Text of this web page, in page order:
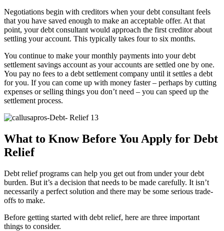
Negotiations begin with creditors when your debt consultant feels
that you have saved enough to make an acceptable offer. At that
point, your debt consultant would approach the first creditor about
settling your account. This typically takes four to six months.
You continue to make your monthly payments into your debt
settlement savings account as your accounts are settled one by one.
You pay no fees to a debt settlement company until it settles a debt
for you. If you can come up with money faster – perhaps by cutting
expenses or selling things you don’t need – you can speed up the
settlement process.
What to Know Before You Apply for Debt
Relief
Debt relief programs can help you get out from under your debt
burden. But it’s a decision that needs to be made carefully. It isn’t
necessarily a perfect solution and there may be some serious trade-
offs to make.
Before getting started with debt relief, here are three important
things to consider.